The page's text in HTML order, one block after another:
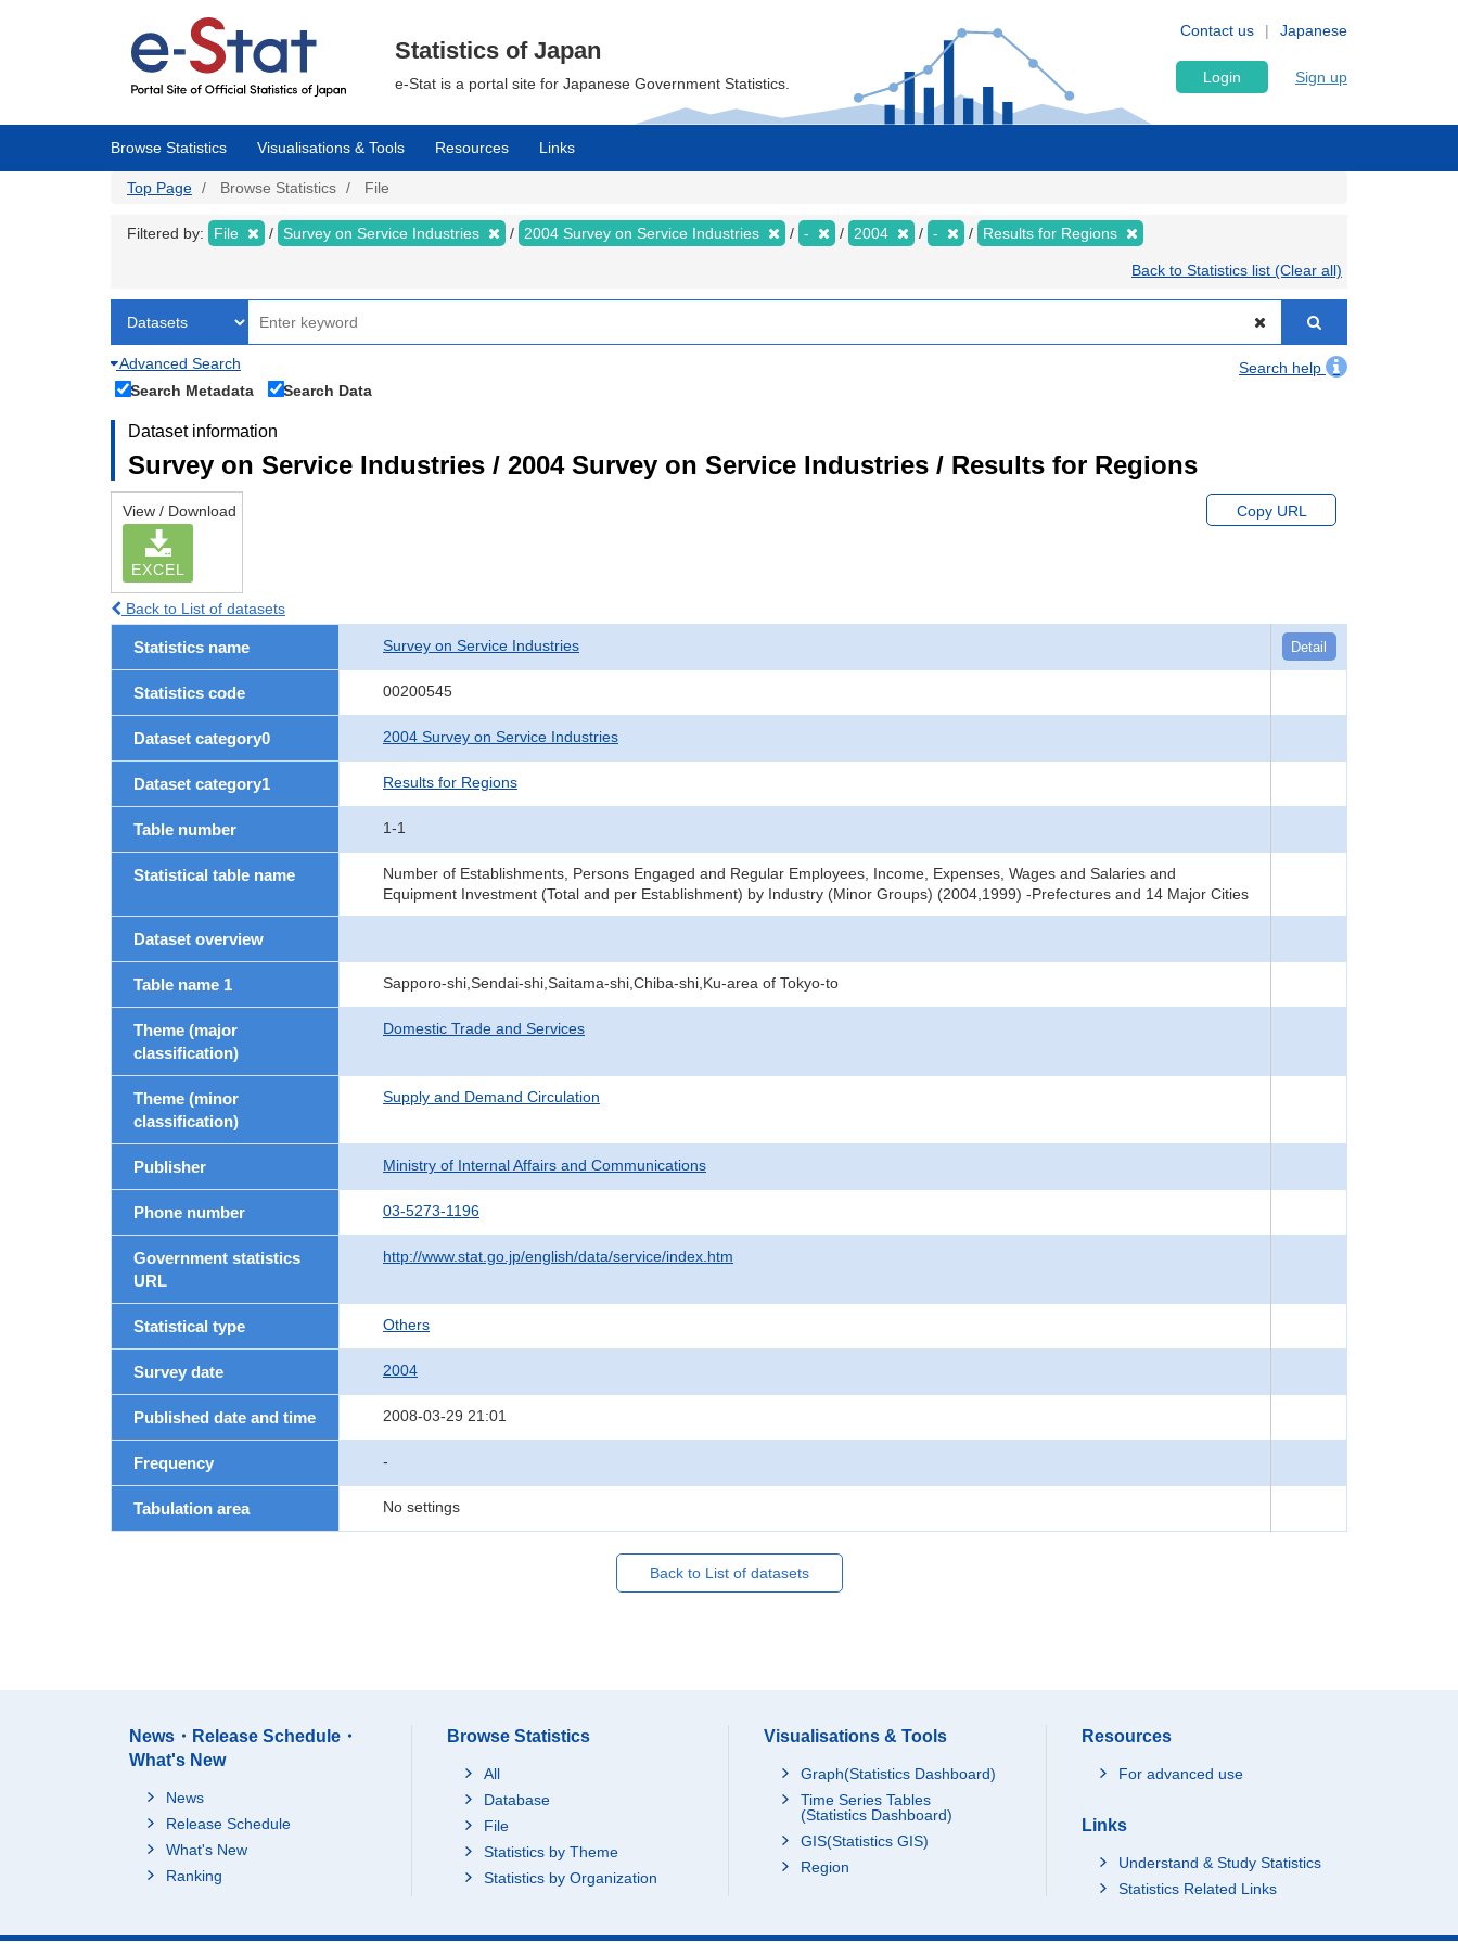
Japanese
Contact us
Statistics of Japan
e-Stat is a portal site for Japanese Government Statistics. Login Sign up
Browse Statistics Visualisations & Tools Resources Links
Top Page Browse Statistics File
Filtered by: File Survey on Service Industries 2004 Survey on Service Industries - 2004 - Results for Regions
Back to Statistics list (Clear all)
Advanced Search
Search help
Search Metadata
Search Data
Dataset information
Survey on Service Industries / 2004 Survey on Service Industries / Results for Regions
View / Download
EXCEL
Copy URL
Back to List of datasets
Statistics name Survey on Service Industries Detail
Statistics code 00200545
Dataset category0 2004 Survey on Service Industries
Dataset category1 Results for Regions
Table number 1-1
Statistical table name
Number of Establishments, Persons Engaged and Regular Employees, Income, Expenses, Wages and Salaries and
Equipment Investment (Total and per Establishment) by Industry (Minor Groups) (2004,1999) -Prefectures and 14 Major Cities
Dataset overview
Table name 1 Sapporo-shi,Sendai-shi,Saitama-shi,Chiba-shi,Ku-area of Tokyo-to
Theme (major
classification)
Domestic Trade and Services
Theme (minor
classification)
Supply and Demand Circulation
Publisher Ministry of Internal Affairs and Communications
Phone number 03-5273-1196
Government statistics
URL
http://www.stat.go.jp/english/data/service/index.htm
Statistical type Others
Survey date 2004
Published date and time 2008-03-29 21:01
Frequency -
Tabulation area No settings
Back to List of datasets
News・Release Schedule・
What's New
News
Release Schedule
What's New
Ranking
Browse Statistics
All
Database
File
Statistics by Theme
Statistics by Organization
Visualisations & Tools
Graph(Statistics Dashboard)
Time Series Tables
(Statistics Dashboard)
GIS(Statistics GIS)
Region
Resources
For advanced use
Links
Understand & Study Statistics
Statistics Related Links